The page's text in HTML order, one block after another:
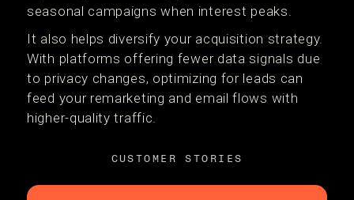
seasonal campaigns when interest peaks.
It also helps diversify your acquisition strategy.
With platforms offering fewer data signals due
to privacy changes, optimizing for leads can
feed your remarketing and email flows with
higher-quality traffic.
CUSTOMER STORIES